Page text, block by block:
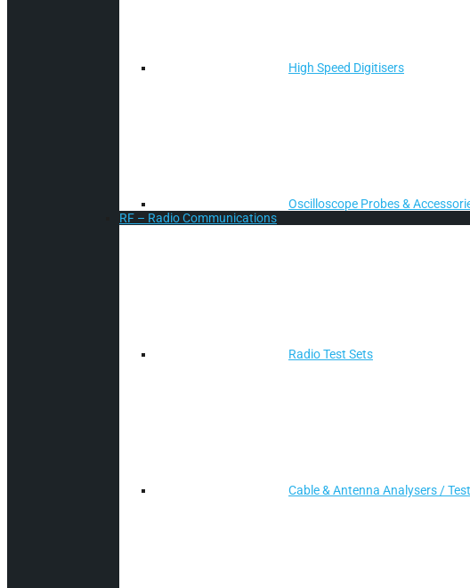
High Speed Digitisers
Oscilloscope Probes &
RF – Radio Communications
Radio Test Sets
Cable & Antenna Analysers /